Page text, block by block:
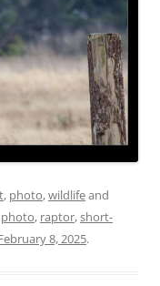
, photo,wildlifeand
photo, raptor,short-
8, 2025.